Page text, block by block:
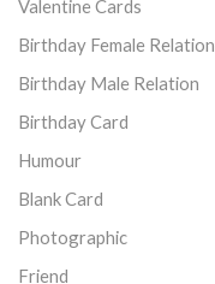
Valentine Cards
Birthday Female Relation
Birthday Male Relation
Birthday Card
Humour
Blank Card
Photographic
Friend